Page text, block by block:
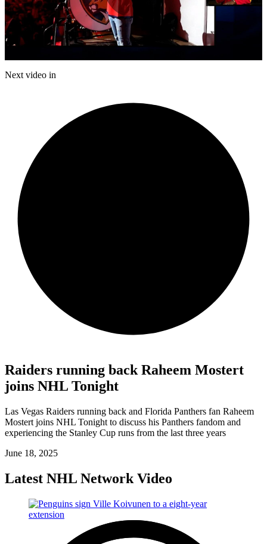
Play
Next video in
Raiders running back Raheem Mostert
joins NHL Tonight
Las Vegas Raiders running back and Florida Panthers fan Raheem
Mostert joins NHL Tonight to discuss his Panthers fandom and
experiencing the Stanley Cup runs from the last three years
June 18, 2025
Latest NHL Network Video